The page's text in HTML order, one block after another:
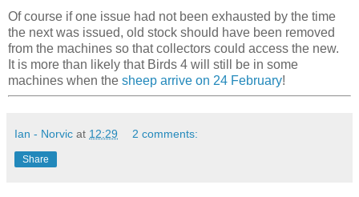
Of course if one issue had not been exhausted by the time
the next was issued, old stock should have been removed
from the machines so that collectors could access the new.
It is more than likely that Birds 4 will still be in some
machines when the sheep arrive on 24 February!
Ian - Norvic at 12:29 2 comments:
Share